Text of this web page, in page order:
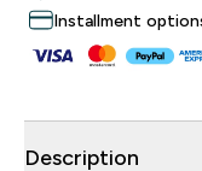
Installment
Description